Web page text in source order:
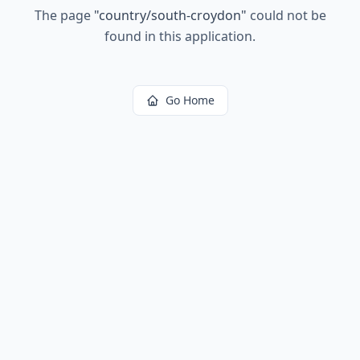
The page "country/south-croydon" could not be
found in this application.
Go Home